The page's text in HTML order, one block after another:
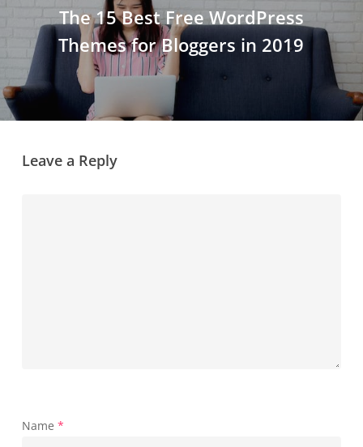
The 15 Best Free WordPress
Themes for Bloggers in 2019
Leave a Reply
Name *